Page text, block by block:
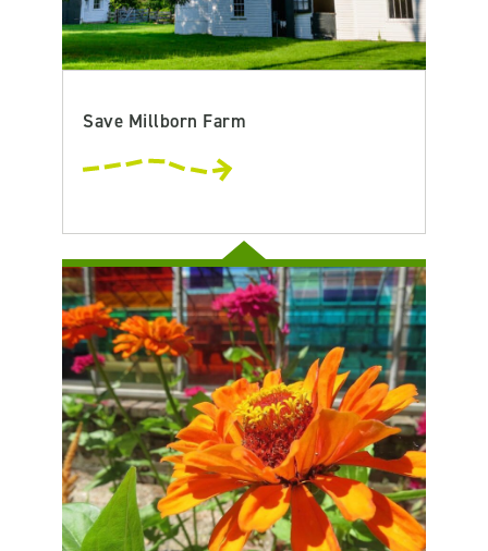
Save Millborn Farm